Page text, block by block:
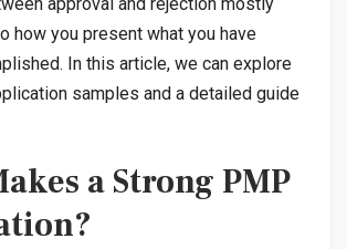
approval and rejection mostly
how you present what you have
In this article, we can explore
samples and a detailed guide
a Strong PMP